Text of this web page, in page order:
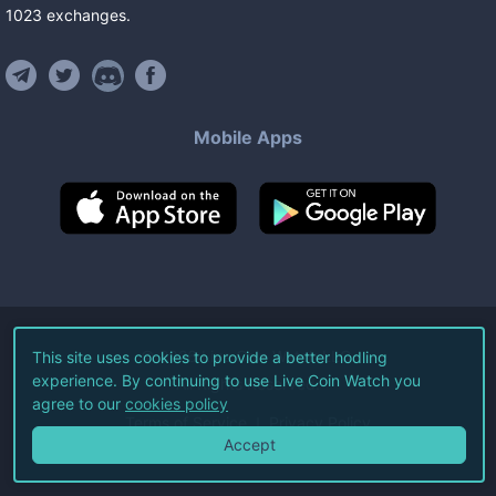
1023 exchanges.
Mobile Apps
©2026Live Coin Watch LLC.
All Rights Reserved.
Terms of Service Privacy Policy
This site uses cookies to provide a better hodling
experience. By continuing to use Live Coin Watch you
agree to our cookies policy
Accept